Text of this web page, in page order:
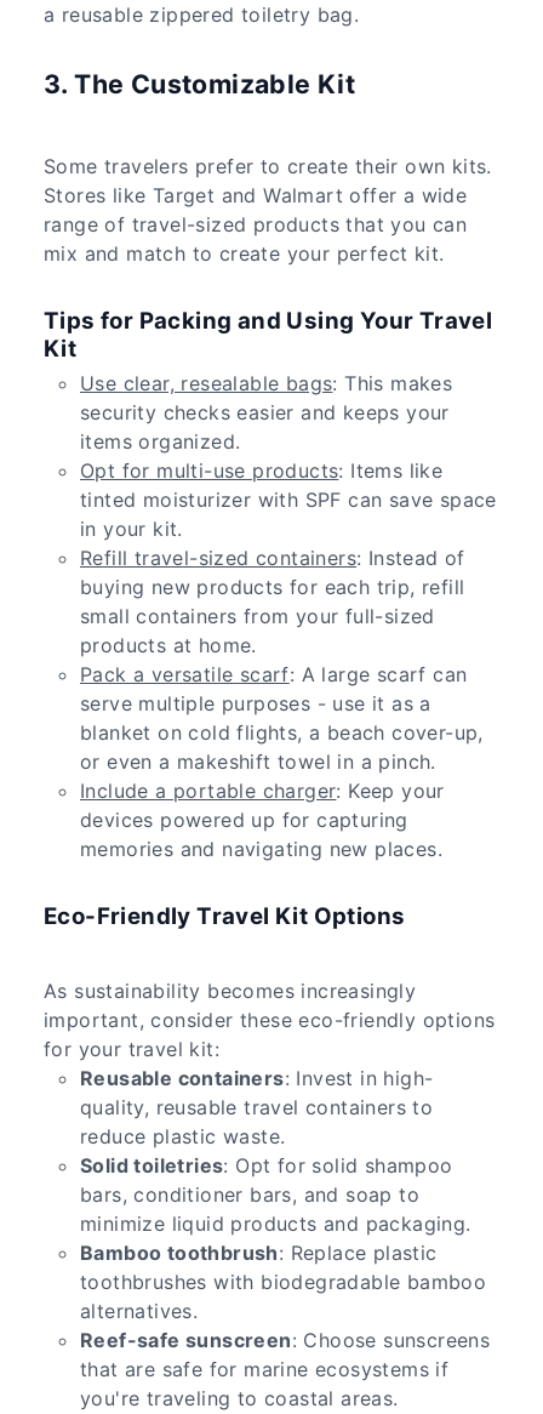
a reusable zippered toiletry bag.
3. The Customizable Kit
Some travelers prefer to create their own kits.
Stores like Target and Walmart offer a wide
range of travel-sized products that you can
mix and match to create your perfect kit.
Tips for Packing and Using Your Travel
Kit
Use clear, resealable bags: This makes
security checks easier and keeps your
items organized.
Opt for multi-use products: Items like
tinted moisturizer with SPF can save space
in your kit.
Refill travel-sized containers: Instead of
buying new products for each trip, refill
small containers from your full-sized
products at home.
Pack a versatile scarf: A large scarf can
serve multiple purposes - use it as a
blanket on cold flights, a beach cover-up,
or even a makeshift towel in a pinch.
Include a portable charger: Keep your
devices powered up for capturing
memories and navigating new places.
Eco-Friendly Travel Kit Options
As sustainability becomes increasingly
important, consider these eco-friendly options
for your travel kit:
Reusable containers: Invest in high-
quality, reusable travel containers to
reduce plastic waste.
Solid toiletries: Opt for solid shampoo
bars, conditioner bars, and soap to
minimize liquid products and packaging.
Bamboo toothbrush: Replace plastic
toothbrushes with biodegradable bamboo
alternatives.
Reef-safe sunscreen: Choose sunscreens
that are safe for marine ecosystems if
you're traveling to coastal areas.